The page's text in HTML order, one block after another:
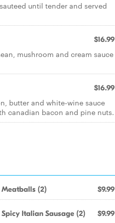
until tender and served
$16.99
mushroom and cream sauce
$16.99
butter and white-wine sauce
canadian bacon and pine nuts.
(2) $9.99
Italian Sausage (2) $9.99